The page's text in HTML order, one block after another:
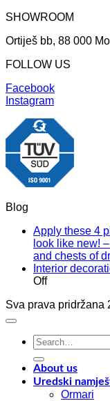
SHOWROOM
Ortiješ bb, 88 000
FOLLOW US
Facebook
Instagram
Blog
Apply these 4
look like new!
and chests of
Interior
Offon
decoration
materials
Sva prava pridržana
Search
for:
About us
Uredski
Ormari